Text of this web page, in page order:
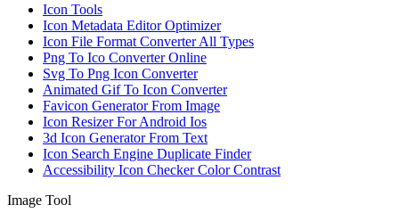
Icon Tools
Icon Metadata Editor Optimizer
Icon File Format Converter All Types
Png To Ico Converter Online
Svg To Png Icon Converter
Animated Gif To Icon Converter
Favicon Generator From Image
Icon Resizer For Android Ios
3d Icon Generator From Text
Icon Search Engine Duplicate Finder
Accessibility Icon Checker Color Contrast
Image Tool